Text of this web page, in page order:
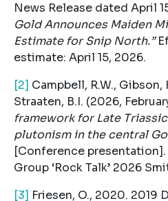
News Release dated April
Gold Announces Maiden
Estimate for Snip North.”
estimate: April 15, 2026.
[2] Campbell, R.W., Gibson,
Straaten, B.I. (2026,
framework for Late
plutonism in the central
[Conference
Group ‘Rock Talk’ 2026
[3] Friesen, O., 2020. 2019